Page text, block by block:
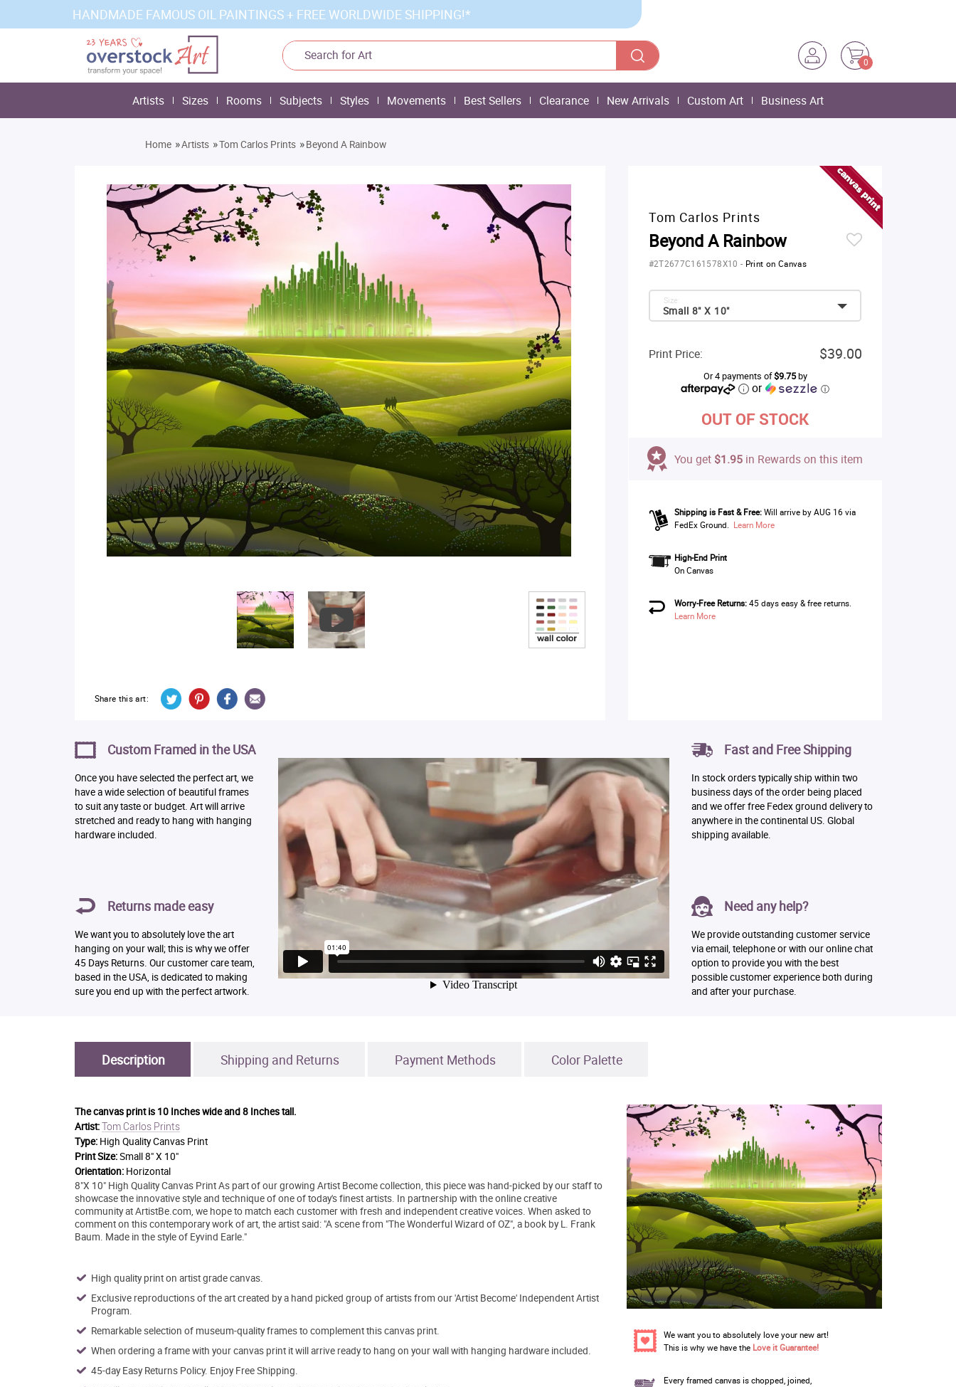
HANDMADE FAMOUS OIL PAINTINGS + FREE WORLDWIDE SHIPPING!*
0
Artists Sizes Rooms Subjects Styles Movements Best Sellers Clearance New Arrivals Custom Art Business Art
Home »Artists »Tom Carlos Prints »Beyond A Rainbow
Share this art:
Tom Carlos Prints
Beyond A Rainbow
#2T2677C161578X10 - Print on Canvas
Small 8" X 10"
Size:
Print Price: $39.00
Or 4 payments of$9.75by
or ⓘ
OUT OF STOCK
You get $1.95 in Rewards on this item
Shipping is Fast & Free: Will arrive by AUG 16 via
FedEx Ground. Learn More
High-End Print
On Canvas
Worry-Free Returns:45 days easy & free returns.
Learn More
Custom Framed in the USA
Once you have selected the perfect art, we
have a wide selection of beautiful frames
to suit any taste or budget. Art will arrive
stretched and ready to hang with hanging
hardware included.
Returns made easy
We want you to absolutely love the art
hanging on your wall; this is why we offer
45 Days Returns. Our customer care team,
based in the USA, is dedicated to making
sure you end up with the perfect artwork.
Fast and Free Shipping
In stock orders typically ship within two
business days of the order being placed
and we offer free Fedex ground delivery to
anywhere in the continental US. Global
shipping available.
Need any help?
We provide outstanding customer service
via email, telephone or with our online chat
option to provide you with the best
possible customer experience both during
and after your purchase.
Description Shipping and Returns Payment Methods Color Palette
The canvas print is 10 Inches wide and 8 Inches tall.
Artist:Tom Carlos Prints
Type: High Quality Canvas Print
Print Size:Small 8" X 10"
Orientation: Horizontal
8"X 10" High Quality Canvas Print As part of our growing Artist Become collection, this piece was hand-picked by our staff to
showcase the innovative style and technique of one of today's finest artists. In partnership with the online creative
community at ArtistBe.com, we hope to match each customer with fresh and independent creative voices. When asked to
comment on this contemporary work of art, the artist said: "A scene from "The Wonderful Wizard of OZ", a book by L. Frank
Baum. Made in the style of Eyvind Earle."
High quality print on artist grade canvas.
Exclusive reproductions of the art created by a hand picked group of artists from our 'Artist Become' Independent Artist
Program.
Remarkable selection of museum-quality frames to complement this canvas print.
When ordering a frame with your canvas print it will arrive ready to hang on your wall with hanging hardware included.
45-day Easy Returns Policy. Enjoy Free Shipping.
We want you to absolutely love your new art!
This is why we have the Love it Guarantee!
Every framed canvas is chopped, joined,